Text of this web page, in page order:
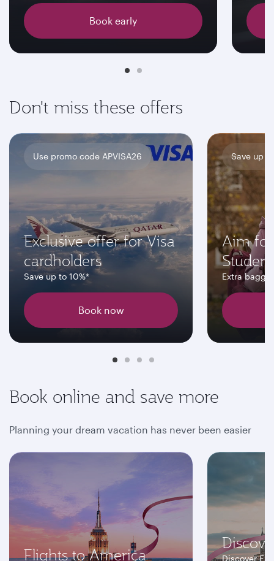
Book early
Don't miss these offers
Use promo code APVISA26
Exclusive offer for Visa
cardholders
Save up to 10%*
Book now
Save up
Aim
Extra
Book online and save more
Planning your dream vacation has never been easier
Flights to America
Discover